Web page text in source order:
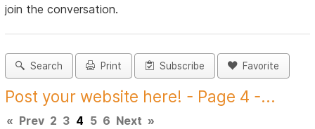
join the conversation.
Search Print Subscribe Favorite
Post your website here! - Page 4 -...
« Prev 2 3 4 5 6 Next »